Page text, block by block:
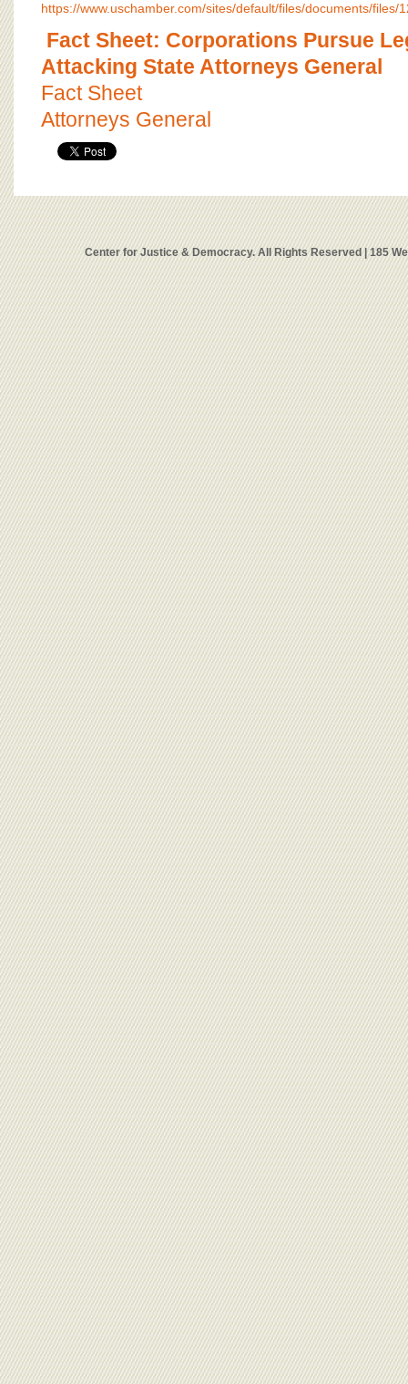
https://www.uschamber.com/sites/default/files/documents/files/
Fact Sheet: Corporations Pursue
Attacking State Attorneys General
Fact Sheet
Attorneys General
Center for Justice & Democracy. All Rights Reserved | 185